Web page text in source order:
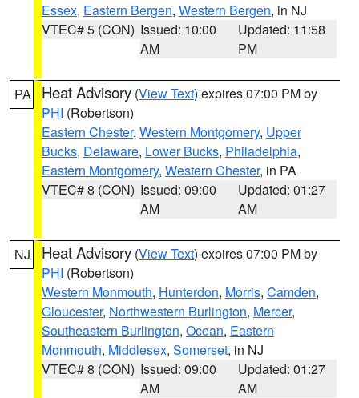
Essex, Eastern Bergen, Western Bergen, in NJ
VTEC# 5 (CON) Issued: 10:00
AM
Updated: 11:58
PM
PA Heat Advisory (View Text) expires 07:00 PM by
PHI (Robertson)
Eastern Chester, Western Montgomery, Upper
Bucks, Delaware, Lower Bucks, Philadelphia,
Eastern Montgomery, Western Chester, in PA
VTEC# 8 (CON) Issued: 09:00
AM
Updated: 01:27
AM
NJ Heat Advisory (View Text) expires 07:00 PM by
PHI (Robertson)
Western Monmouth, Hunterdon, Morris, Camden,
Gloucester, Northwestern Burlington, Mercer,
Southeastern Burlington, Ocean, Eastern
Monmouth, Middlesex, Somerset, in NJ
VTEC# 8 (CON) Issued: 09:00
AM
Updated: 01:27
AM